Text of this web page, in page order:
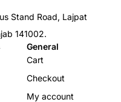
Stand Road, Lajpat
141002.
General
Cart
Checkout
My account